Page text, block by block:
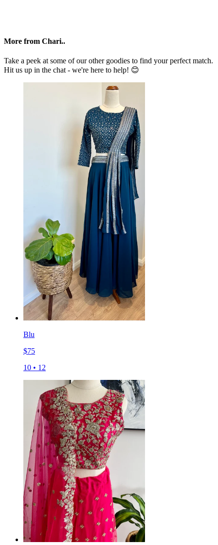
More from Chari..
Take a peek at some of our other goodies to find your perfect match.
Hit us up in the chat - we're here to help! 😊
Blu
$75
10 • 12